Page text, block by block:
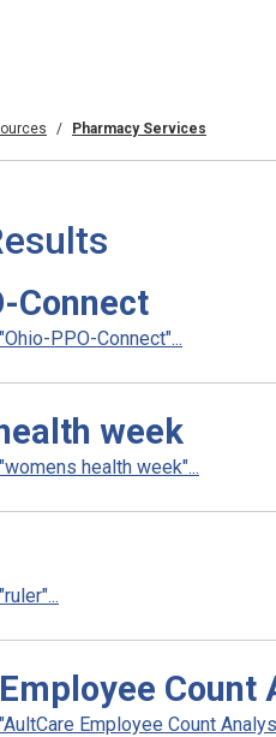
Pharmacy Services
Connect
PPO-Connect"...
week
health week"...
Count
Employee Count